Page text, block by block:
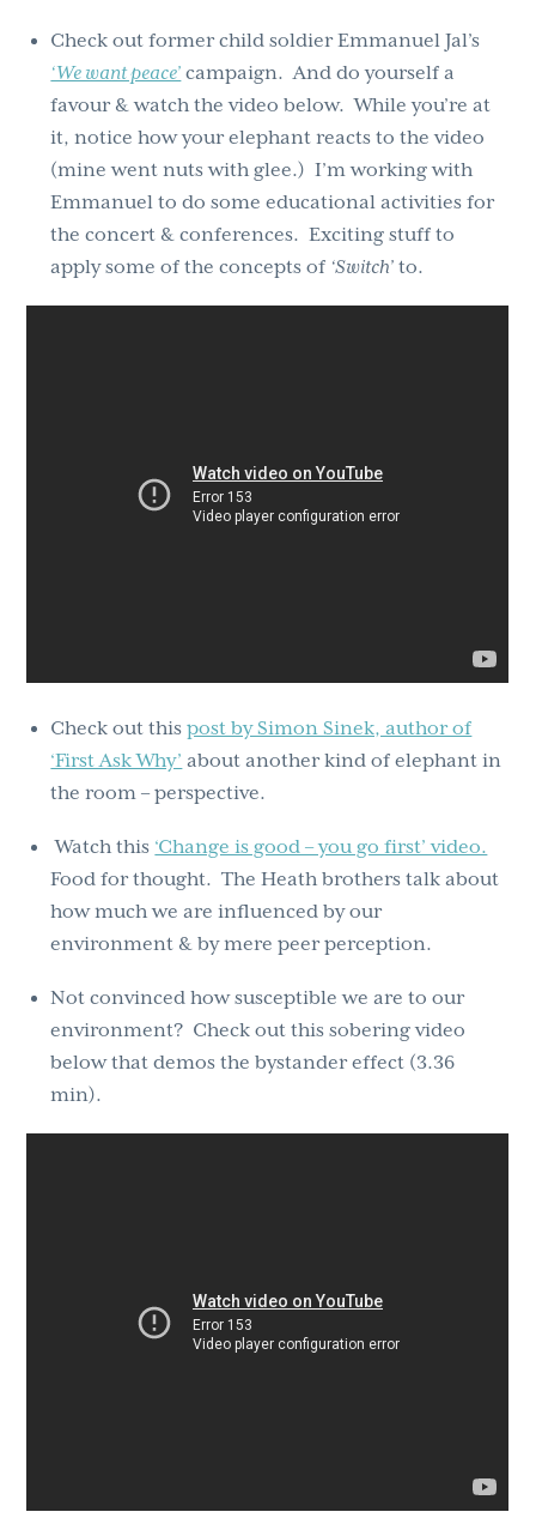
Check out former child soldier Emmanuel Jal’s
‘We want peace’ campaign. And do yourself a
favour & watch the video below. While you’re at
it, notice how your elephant reacts to the video
(mine went nuts with glee.) I’m working with
Emmanuel to do some educational activities for
the concert & conferences. Exciting stuff to
apply some of the concepts of ‘Switch’ to.
Check out thispost by Simon Sinek, author of
‘First Ask Why’ about another kind of elephant in
the room – perspective.
Watch this ‘Change is good – you go first’ video.
Food for thought. The Heath brothers talk about
how much we are influenced by our
environment & by mere peer perception.
Not convinced how susceptible we are to our
environment? Check out this sobering video
below that demos the bystander effect (3.36
min).